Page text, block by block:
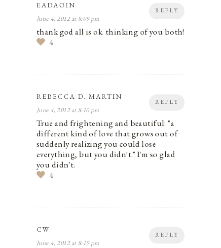
REPLY
EADAOIN
June 4, 2012 at 8:09 pm
thank god all is ok. thinking of you both!
4
REPLY
REBECCA D. MARTIN
June 4, 2012 at 8:10 pm
True and frightening and beautiful: "a
different kind of love that grows out of
suddenly realizing you could lose
everything, but you didn't." I'm so glad
you didn't.
4
REPLY
CW
June 4, 2012 at 8:19 pm